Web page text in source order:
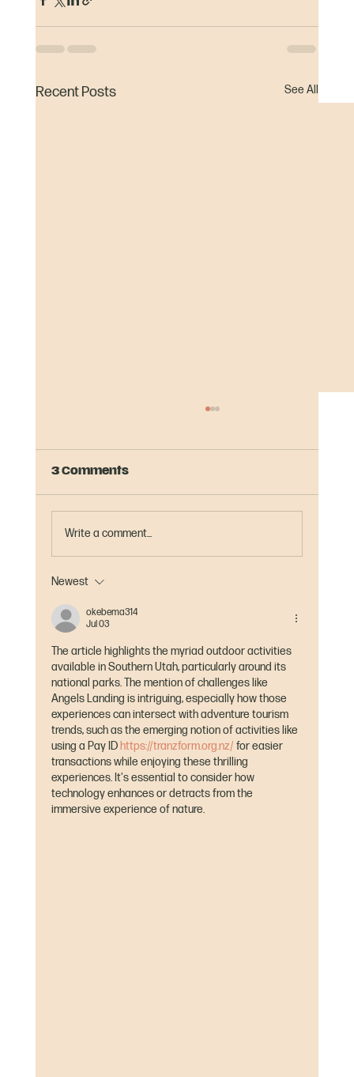
Recent Posts See All
Rough, Rocky, and Beautiful
3 Comments
Write a comment...
Newest
okebema314
Jul 03
The article highlights the myriad outdoor activities
available in Southern Utah, particularly around its
national parks. The mention of challenges like
Angels Landing is intriguing, especially how those
experiences can intersect with adventure tourism
trends, such as the emerging notion of activities like
using a Pay ID https://tranzform.org.nz/ for easier
transactions while enjoying these thrilling
experiences. It's essential to consider how
technology enhances or detracts from the
immersive experience of nature.